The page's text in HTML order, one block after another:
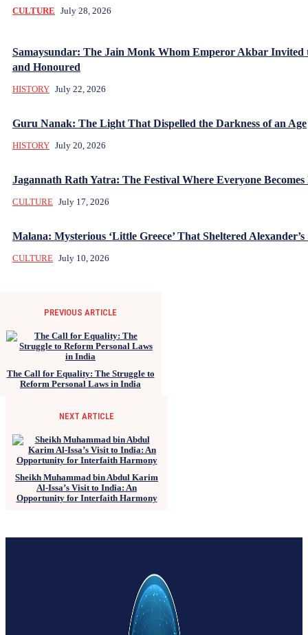
CULTURE July 28, 2026
Samaysundar: The Jain Monk Whom Emperor Akbar Invited
and Honoured
HISTORY July 22, 2026
Guru Nanak: The Light That Dispelled the Darkness of an Age
HISTORY July 20, 2026
Jagannath Rath Yatra: The Festival Where Everyone
CULTURE July 17, 2026
Malana: Mysterious ‘Little Greece’ That Sheltered Alexander’s
CULTURE July 10, 2026
PREVIOUS ARTICLE
The Call for Equality: The Struggle to
Reform Personal Laws in India
NEXT ARTICLE
Sheikh Muhammad bin Abdul Karim
Al-Issa’s Visit to India: An
Opportunity for Interfaith Harmony